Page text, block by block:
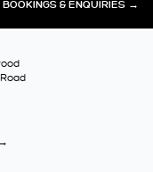
BOOKINGS & ENQUIRIES →
→